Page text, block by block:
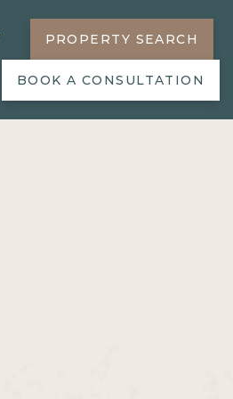
PROPERTY SEARCH
BOOK A CONSULTATION